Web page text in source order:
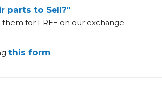
parts to Sell?"
them for FREE on our exchange
this form